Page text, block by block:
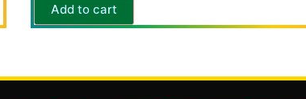
Add to cart